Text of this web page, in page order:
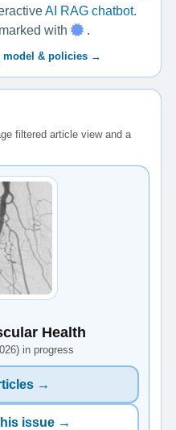
AI RAG chatbot.
with
.
model & policies →
filtered article view and a
Health
in progress
→
issue →